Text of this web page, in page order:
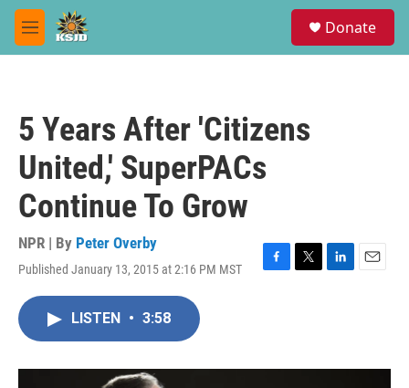
Skip to main content
M
e
Donate
5 Years After 'Citizens
United,' SuperPACs
Continue To Grow
NPR | By Peter Overby
Published January 13, 2015 at 2:16 PM MST
F
o
T
r
L
I
E
LISTEN • 3:58